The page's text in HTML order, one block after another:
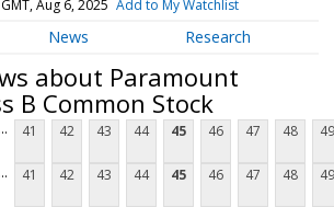
Aug 6, 2025 Add to My Watchlist
News Research
about Paramount
B Common Stock
... 41 42 43 44 45 46 47 48 49
... 41 42 43 44 45 46 47 48 49